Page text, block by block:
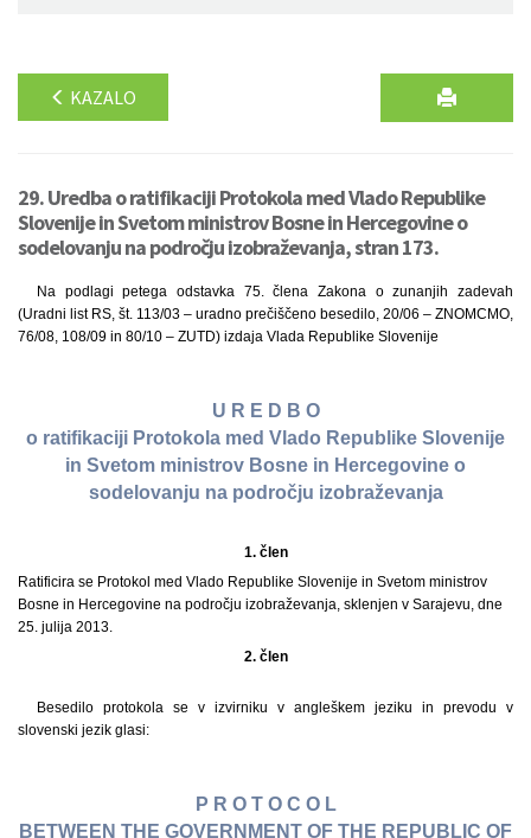
KAZALO
29. Uredba o ratifikaciji Protokola med Vlado Republike
Slovenije in Svetom ministrov Bosne in Hercegovine o
sodelovanju na področju izobraževanja, stran 173.
Na podlagi petega odstavka 75. člena Zakona o zunanjih zadevah
(Uradni list RS, št. 113/03 – uradno prečiščeno besedilo, 20/06 – ZNOMCMO,
76/08, 108/09 in 80/10 – ZUTD) izdaja Vlada Republike Slovenije
U R E D B O
o ratifikaciji Protokola med Vlado Republike Slovenije
in Svetom ministrov Bosne in Hercegovine o
sodelovanju na področju izobraževanja
1. člen
Ratificira se Protokol med Vlado Republike Slovenije in Svetom ministrov
Bosne in Hercegovine na področju izobraževanja, sklenjen v Sarajevu, dne
25. julija 2013.
2. člen
Besedilo protokola se v izvirniku v angleškem jeziku in prevodu v
slovenski jezik glasi:
P R O T O C O L
BETWEEN THE GOVERNMENT OF THE REPUBLIC OF